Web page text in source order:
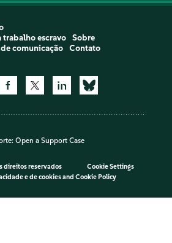
trabalho escravo
Sobre
comunicação
Contato
Open a Support Case
direitos reservados
Cookie Settings
e de cookiesand Cookie Policy